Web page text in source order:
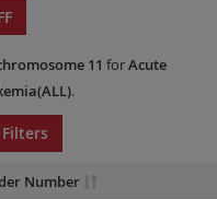
11 forAcute
.
Number